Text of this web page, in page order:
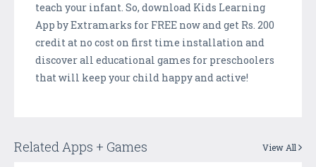
teach your infant. So, download Kids Learning
App by Extramarks for FREE now and get Rs. 200
credit at no cost on first time installation and
discover all educational games for preschoolers
that will keep your child happy and active!
Related Apps + Games View All